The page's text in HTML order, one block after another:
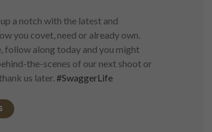
a notch with the latest and
you covet, need or already own.
follow along today and you might
the-scenes of our next shoot or
us later. #SwaggerLife